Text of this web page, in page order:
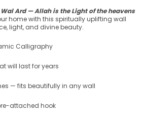
Ard — Allah is the Light of the heavens
home with this spiritually uplifting wall
light, and divine beauty.
Calligraphy
will last for years
— fits beautifully in any wall
attached hook